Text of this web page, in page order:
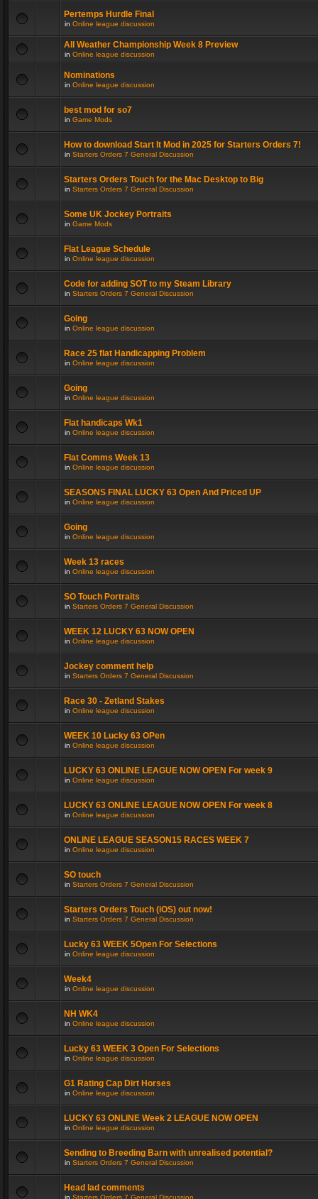
Pertemps Hurdle Final
in Online league discussion
All Weather Championship Week 8 Preview
in Online league discussion
Nominations
in Online league discussion
best mod for so7
in Game Mods
How to download Start It Mod in 2025 for Starters Orders 7!
in Starters Orders 7 General Discussion
Starters Orders Touch for the Mac Desktop to Big
in Starters Orders 7 General Discussion
Some UK Jockey Portraits
in Game Mods
Flat League Schedule
in Online league discussion
Code for adding SOT to my Steam Library
in Starters Orders 7 General Discussion
Going
in Online league discussion
Race 25 flat Handicapping Problem
in Online league discussion
Going
in Online league discussion
Flat handicaps Wk1
in Online league discussion
Flat Comms Week 13
in Online league discussion
SEASONS FINAL LUCKY 63 Open And Priced UP
in Online league discussion
Going
in Online league discussion
Week 13 races
in Online league discussion
SO Touch Portraits
in Starters Orders 7 General Discussion
WEEK 12 LUCKY 63 NOW OPEN
in Online league discussion
Jockey comment help
in Starters Orders 7 General Discussion
Race 30 - Zetland Stakes
in Online league discussion
WEEK 10 Lucky 63 OPen
in Online league discussion
LUCKY 63 ONLINE LEAGUE NOW OPEN For week 9
in Online league discussion
LUCKY 63 ONLINE LEAGUE NOW OPEN For week 8
in Online league discussion
ONLINE LEAGUE SEASON15 RACES WEEK 7
in Online league discussion
SO touch
in Starters Orders 7 General Discussion
Starters Orders Touch (iOS) out now!
in Starters Orders 7 General Discussion
Lucky 63 WEEK 5Open For Selections
in Online league discussion
Week4
in Online league discussion
NH WK4
in Online league discussion
Lucky 63 WEEK 3 Open For Selections
in Online league discussion
G1 Rating Cap Dirt Horses
in Online league discussion
LUCKY 63 ONLINE Week 2 LEAGUE NOW OPEN
in Online league discussion
Sending to Breeding Barn with unrealised potential?
in Starters Orders 7 General Discussion
Head lad comments
in Starters Orders 7 General Discussion